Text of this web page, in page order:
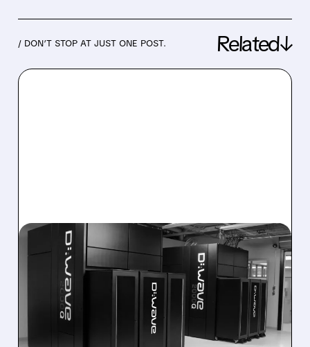
/ DON’T STOP AT JUST ONE POST. Related↓
08/06/2026 · 8:47 AM
D-WAVE MISSES REVENUE
TARGET DESPITE 1,120%
BOOKINGS SURGE
IonQ stock rose on strong results while D-